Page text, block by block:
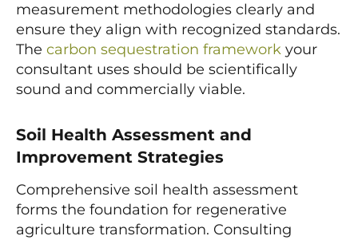
measurement methodologies clearly and
ensure they align with recognized standards.
The carbon sequestration framework your
consultant uses should be scientifically
sound and commercially viable.
Soil Health Assessment and
Improvement Strategies
Comprehensive soil health assessment
forms the foundation for regenerative
agriculture transformation. Consulting